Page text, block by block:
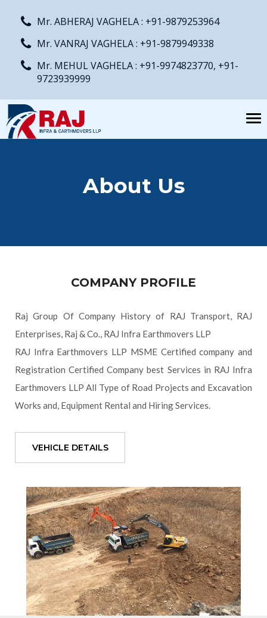
Mr. ABHERAJ VAGHELA : +91-9879253964
Mr. VANRAJ VAGHELA : +91-9879949338
Mr. MEHUL VAGHELA : +91-9974823770, +91-
9723939999
About Us
COMPANY PROFILE
Raj Group Of Company History of RAJ Transport, RAJ
Enterprises, Raj & Co., RAJ Infra Earthmovers LLP
RAJ Infra Earthmovers LLP MSME Certified company and
Registration Certified Company best Services in RAJ Infra
Earthmovers LLP All Type of Road Projects and Excavation
Works and, Equipment Rental and Hiring Services.
VEHICLE DETAILS